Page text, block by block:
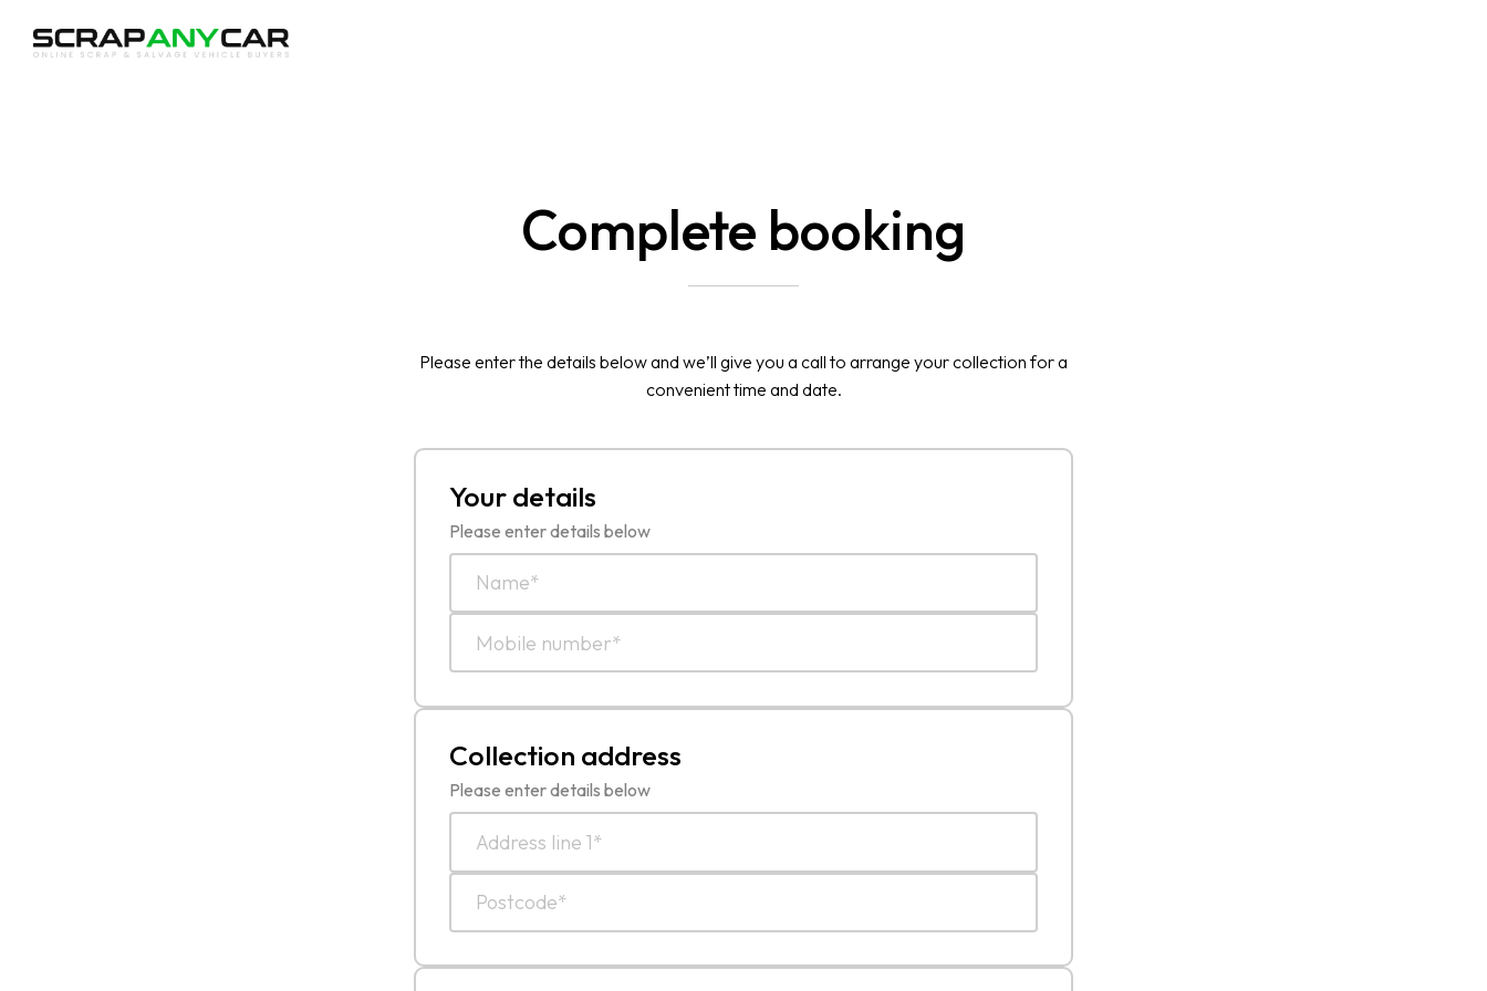
Complete booking
Please enter the details below and we’ll give you a call to arrange your collection for a
convenient time and date.
Your details
Please enter details below
Collection address
Please enter details below